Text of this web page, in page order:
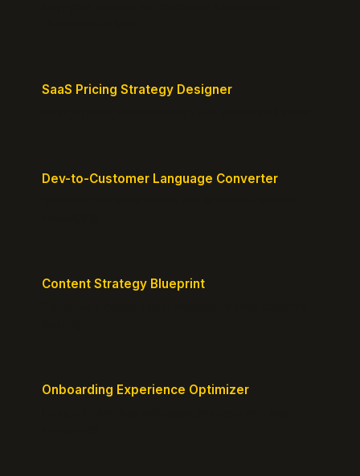
SaaS Pricing Strategy Designer
Dev-to-Customer Language Converter
Content Strategy Blueprint
Onboarding Experience Optimizer